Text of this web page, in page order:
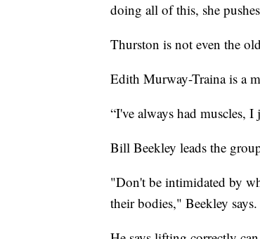
doing all of this, she
Thurston is not even the
Edith Murway-Traina is a
“I've always had muscles,
Bill Beekley leads the
"Don't be intimidated by
their bodies," Beekley says.